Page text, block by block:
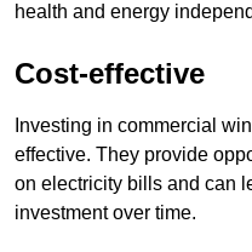
health and energy
Cost-effective
Investing in commercial
effective. They provide
on electricity bills and can
investment over time.